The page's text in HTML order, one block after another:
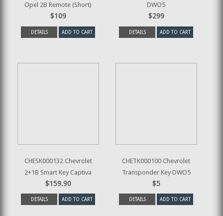
Opel 2B Remote (Short)
$109
DETAILS ADD TO CART
DWO5
$299
DETAILS ADD TO CART
CHESK000132 Chevrolet
2+1B Smart Key Captiva
$159.90
DETAILS ADD TO CART
CHETK000100 Chevrolet
Transponder Key DWO5
$5
DETAILS ADD TO CART